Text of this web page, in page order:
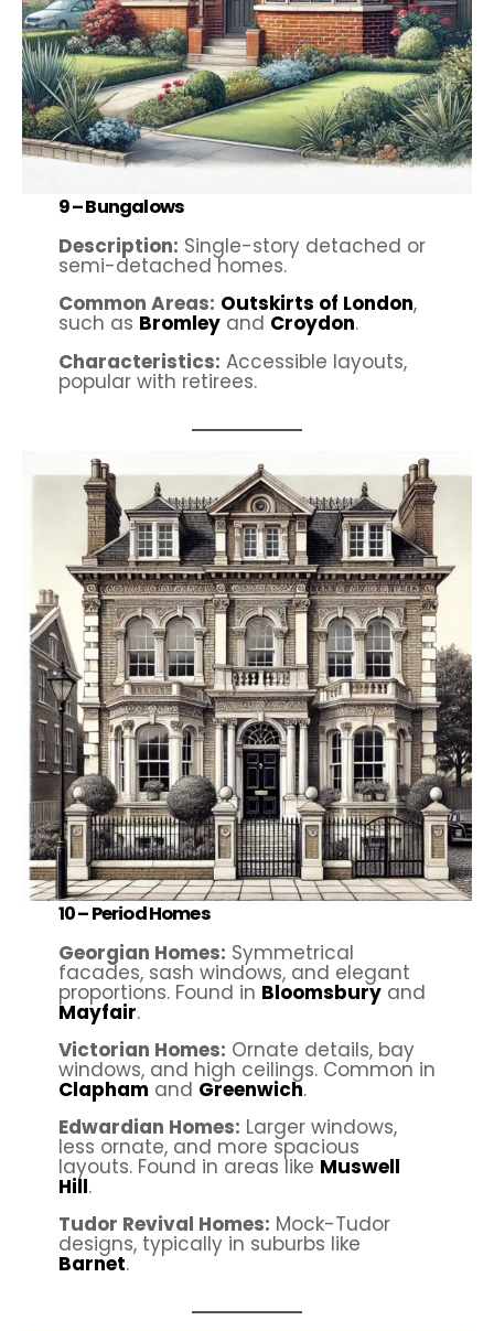
9 –Bungalows
Description: Single-story detached or
semi-detached homes.
Common Areas: Outskirts of London,
such as Bromleyand Croydon.
Characteristics: Accessible layouts,
popular with retirees.
10 –Period Homes
Georgian Homes: Symmetrical
facades, sash windows, and elegant
proportions. Found in Bloomsburyand
Mayfair.
Victorian Homes: Ornate details, bay
windows, and high ceilings. Common in
Clapham and Greenwich.
Edwardian Homes: Larger windows,
less ornate, and more spacious
layouts. Found in areas like Muswell
Hill.
Tudor Revival Homes: Mock-Tudor
designs, typically in suburbs like
Barnet.